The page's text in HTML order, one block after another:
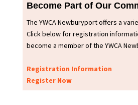
Become Part of Our
The YWCA Newburyport offers a
Click below for registration
become a member of the YWCA
Registration Information
Register Now